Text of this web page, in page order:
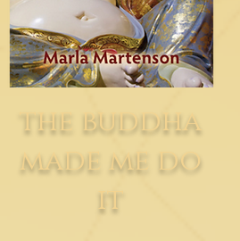
the buddha
made me do
it